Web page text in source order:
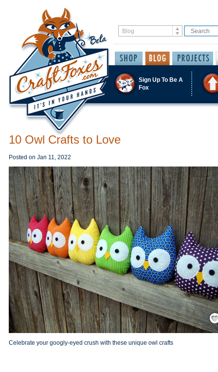
Sign Up To Be A
Fox
10 Owl Crafts to Love
Posted on Jan 11, 2022
Celebrate your googly-eyed crush with these unique owl crafts